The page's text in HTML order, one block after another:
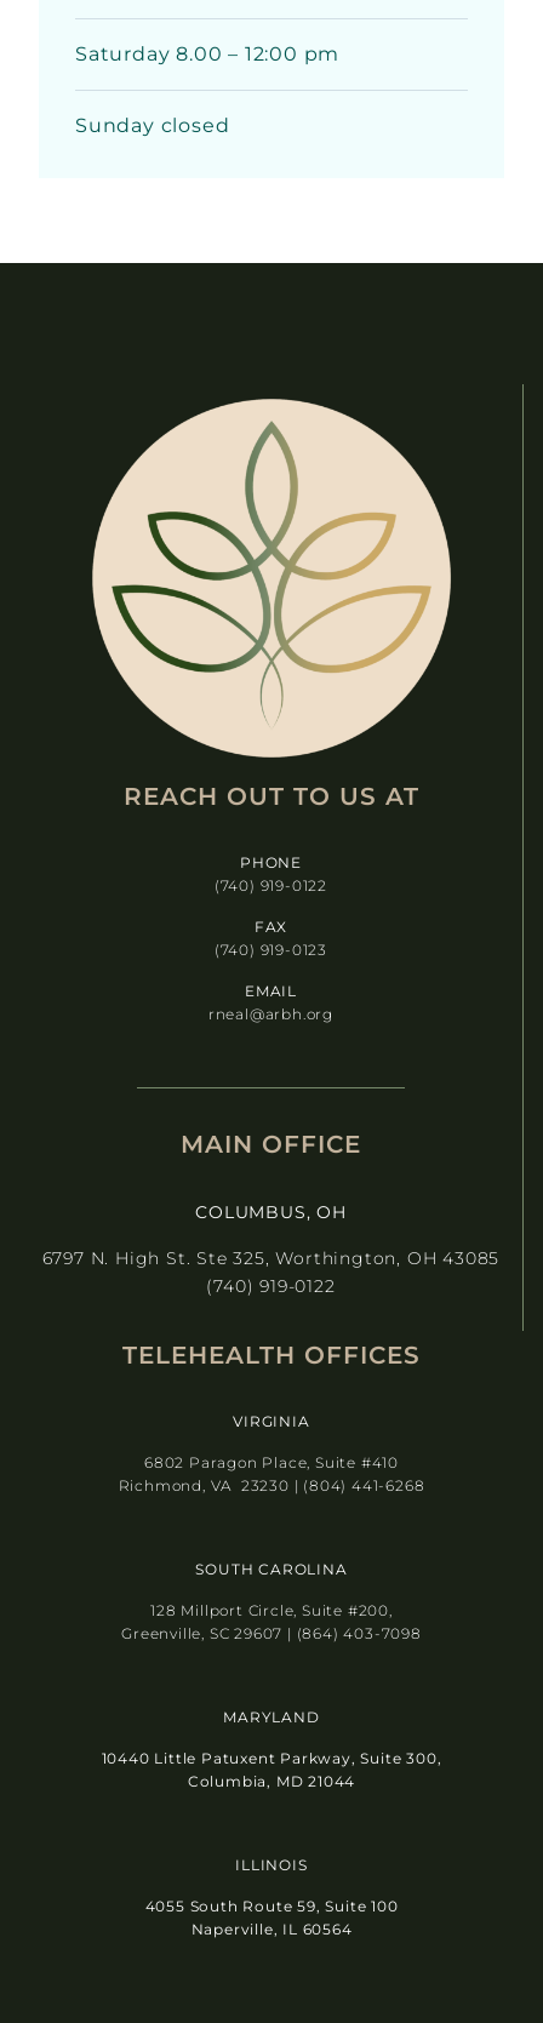
Saturday 8.00 – 12:00 pm
Sunday closed
REACH OUT TO US AT​
PHONE
(740) 919-0122
FAX
(740) 919-0123
EMAIL
rneal@arbh.org
MAIN OFFICE
COLUMBUS, OH
6797 N. High St. Ste 325, Worthington, OH 43085
(740) 919-0122
TELEHEALTH OFFICES
VIRGINIA
6802 Paragon Place, Suite #410
Richmond, VA 23230 | (804) 441-6268
SOUTH CAROLINA
128 Millport Circle, Suite #200,
Greenville, SC 29607 | (864) 403-7098
MARYLAND
10440 Little Patuxent Parkway, Suite 300,
Columbia, MD 21044
ILLINOIS
4055 South Route 59, Suite 100
Naperville, IL 60564